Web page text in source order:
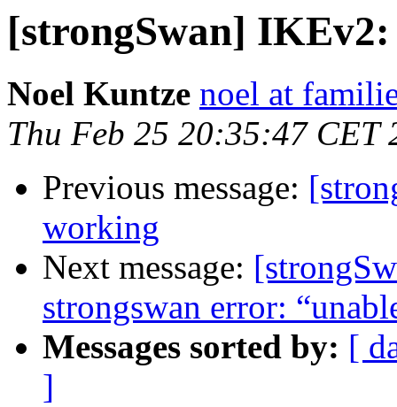
[strongSwan]
Noel Kuntze noel at
Thu Feb 25 20:35:47 CET
Previous message:
working
Next message:
strongswan error:
Messages sorted by: [
]